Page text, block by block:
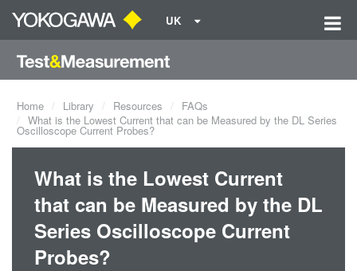
UK
Home Library Resources
FAQs
What is the Lowest Current that can be Measured by the DL Series
Oscilloscope Current Probes?
What is the Lowest Current
that can be Measured by the DL
Series Oscilloscope Current
Probes?